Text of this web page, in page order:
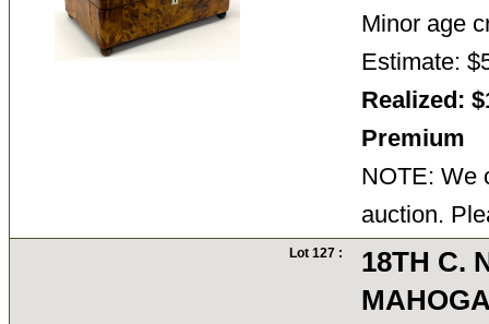
Minor age
Estimate:
Realized:
Premium
NOTE: We
auction.
Lot 127 :
18TH C.